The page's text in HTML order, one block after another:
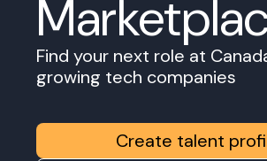
Find your next role at
growing tech companies
Create talent